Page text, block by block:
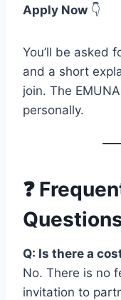
Apply Now 👇
You’ll be asked
and a short
join. The
personally.
❓
Q: Is there a
No. There is no
invitation to